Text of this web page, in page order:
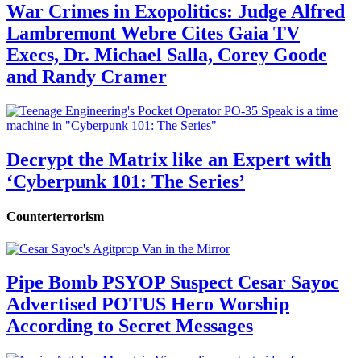
War Crimes in Exopolitics: Judge Alfred
Lambremont Webre Cites Gaia TV
Execs, Dr. Michael Salla, Corey Goode
and Randy Cramer
Decrypt the Matrix like an Expert with
‘Cyberpunk 101: The Series’
Counterterrorism
Pipe Bomb PSYOP Suspect Cesar Sayoc
Advertised POTUS Hero Worship
According to Secret Messages